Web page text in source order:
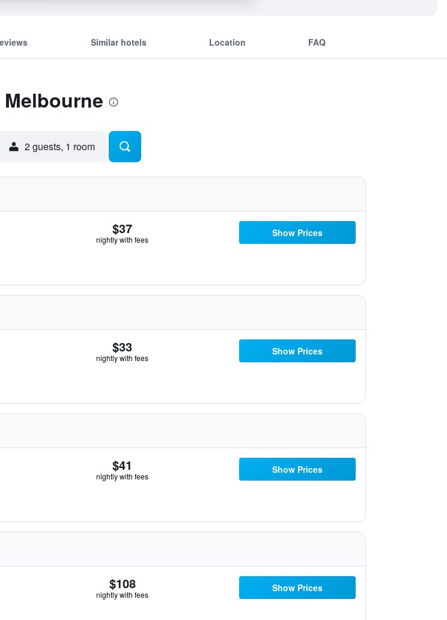
Similar hotels Location FAQ
2 guests, 1 room
$37
nightly with fees
Show Prices
$33
nightly with fees
Show Prices
$41
nightly with fees
Show Prices
$108
nightly with fees
Show Prices